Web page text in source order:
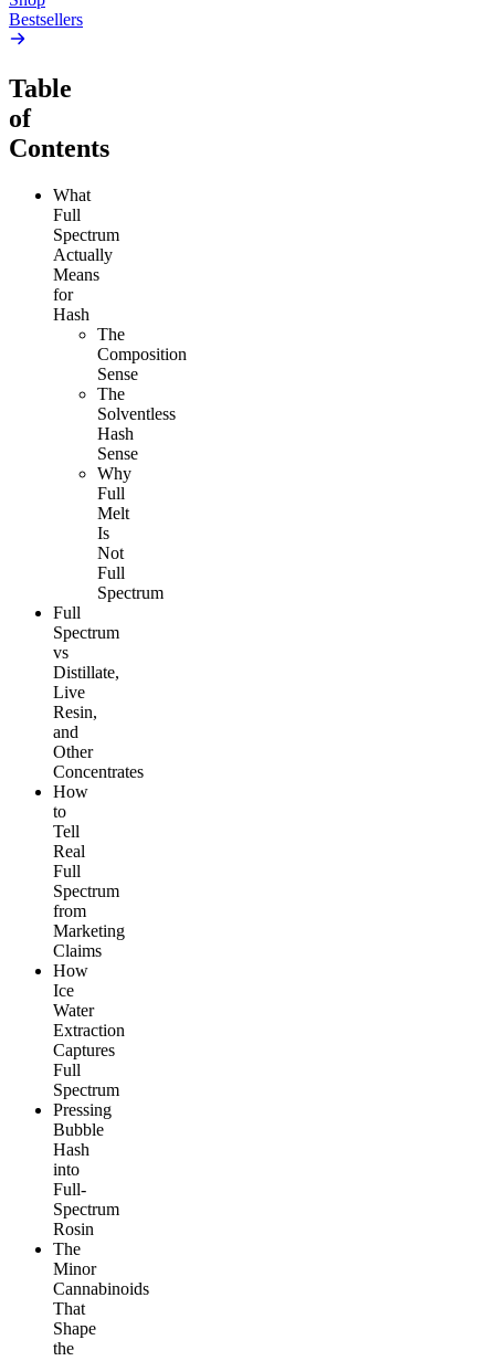
Bestsellers
Table
of
Contents
What
Full
Spectrum
Actually
Means
for
Hash
The
Composition
Sense
The
Solventless
Hash
Sense
Why
Full
Melt
Is
Not
Full
Spectrum
Full
Spectrum
vs
Distillate,
Live
Resin,
and
Other
Concentrates
How
to
Tell
Real
Full
Spectrum
from
Marketing
Claims
How
Ice
Water
Extraction
Captures
Full
Spectrum
Pressing
Bubble
Hash
into
Full-
Spectrum
Rosin
The
Minor
Cannabinoids
That
Shape
the